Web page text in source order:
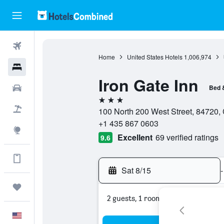
Get more on the app
Home United States Hotels 1,006,974
Iron Gate Inn Bed
3 stars
100 North 200 West Street,
+1 435 867 0603
9.6 Excellent 69 verified ratings
Sat 8/15 -
2 guests, 1 room